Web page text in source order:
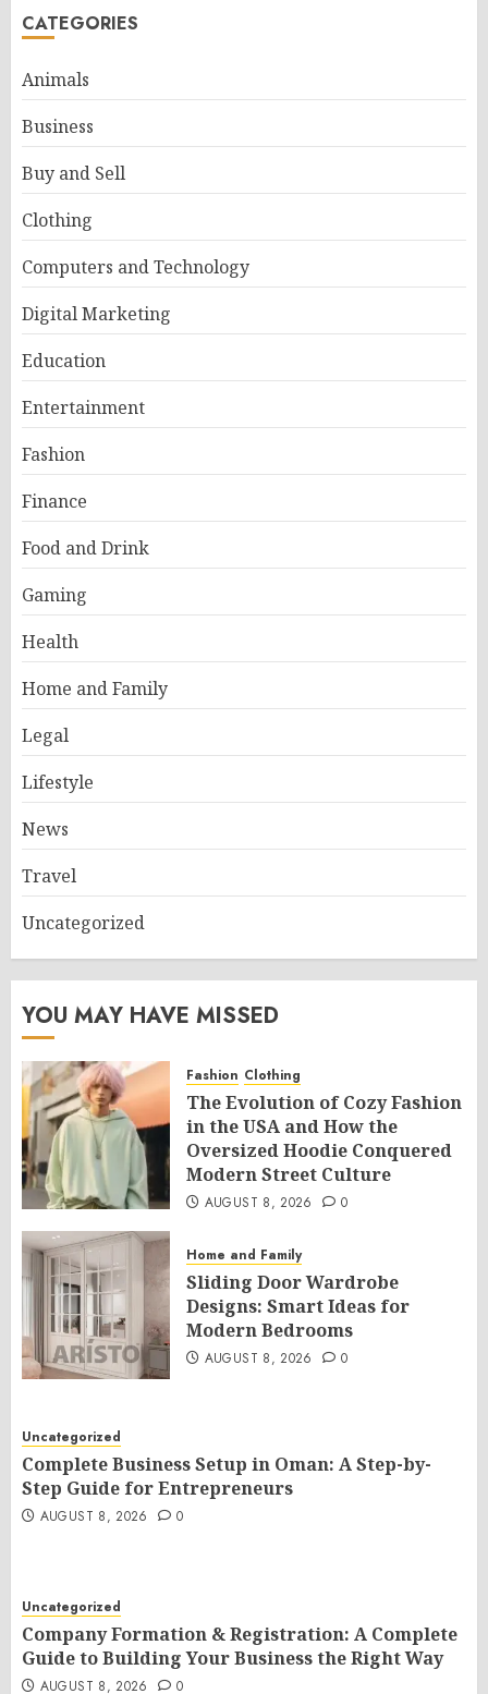
CATEGORIES
Animals
Business
Buy and Sell
Clothing
Computers and Technology
Digital Marketing
Education
Entertainment
Fashion
Finance
Food and Drink
Gaming
Health
Home and Family
Legal
Lifestyle
News
Travel
Uncategorized
YOU MAY HAVE MISSED
Fashion Clothing
The Evolution of Cozy Fashion
in the USA and How the
Oversized Hoodie Conquered
Modern Street Culture
AUGUST 8, 2026 0
Home and Family
Sliding Door Wardrobe
Designs: Smart Ideas for
Modern Bedrooms
AUGUST 8, 2026 0
Uncategorized
Complete Business Setup in Oman: A Step-by-
Step Guide for Entrepreneurs
AUGUST 8, 2026 0
Uncategorized
Company Formation & Registration: A Complete
Guide to Building Your Business the Right Way
AUGUST 8, 2026 0